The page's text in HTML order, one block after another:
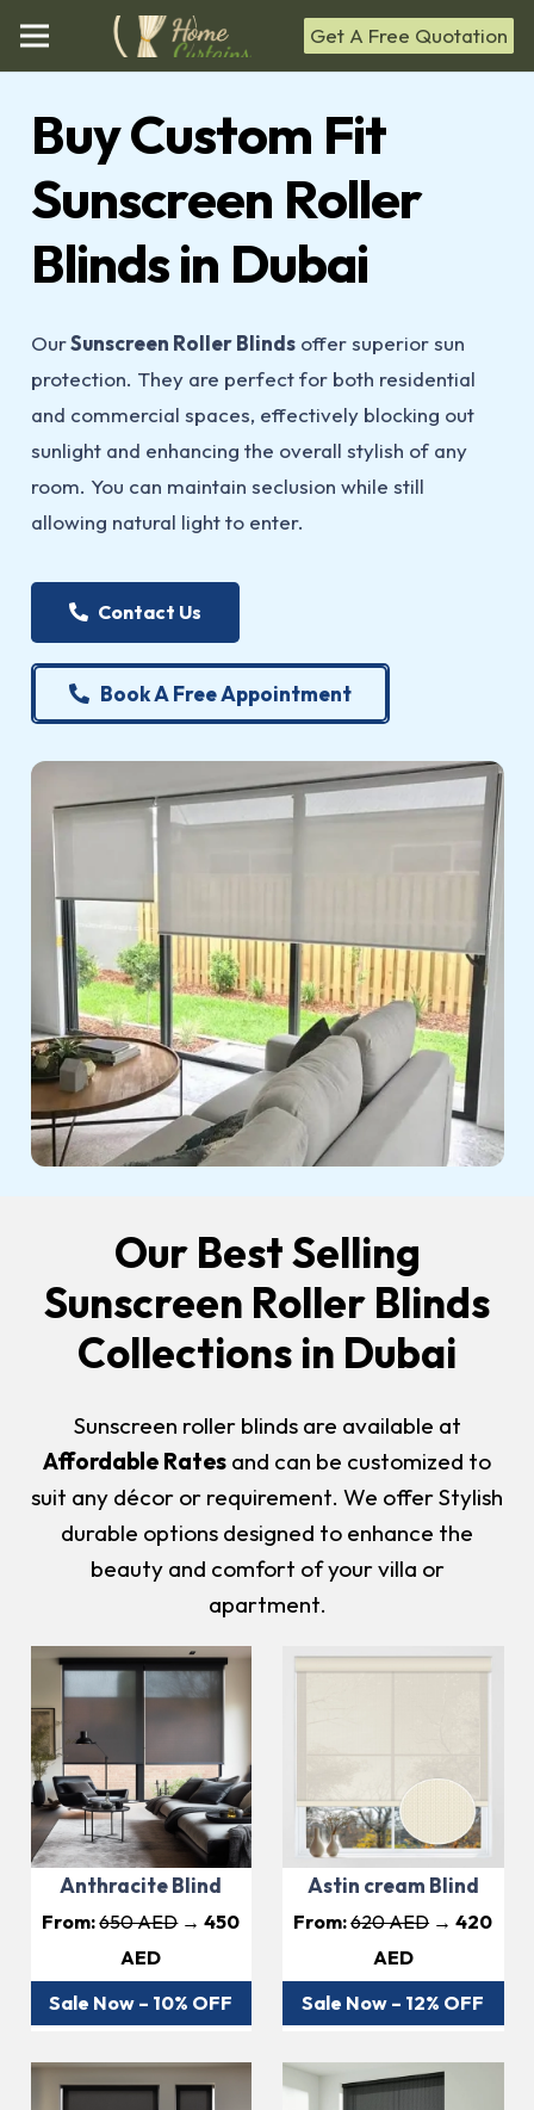
Get A Free Quotation
Buy Custom Fit
Sunscreen Roller
Blinds in Dubai
OurSunscreen Roller Blindsoffer superior sun
protection. They are perfect for both residential
and commercial spaces, effectively blocking out
sunlight and enhancing the overall stylish of any
room. You can maintain seclusion while still
allowing natural light to enter.
Contact Us
Book A Free Appointment
Our Best Selling
Sunscreen Roller Blinds
Collections in Dubai
Sunscreen roller blinds are available at
Affordable Rates and can be customized to
suit any décor or requirement. We offer Stylish
durable options designed to enhance the
beauty and comfort of your villa or
apartment.
Anthracite Blind
From:650 AED→ 450
AED
Sale Now – 10% OFF
Astin cream Blind
From:620 AED→ 420
AED
Sale Now – 12% OFF